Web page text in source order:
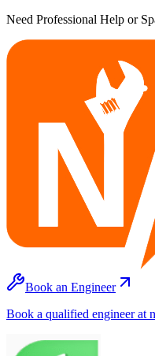
Need Professional Help or
Book an Engineer
Book a qualified engineer at